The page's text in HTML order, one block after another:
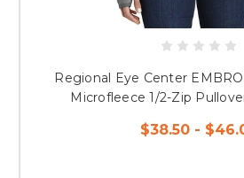
Regional Eye Center
Microfleece 1/2-Zip
$38.50 -